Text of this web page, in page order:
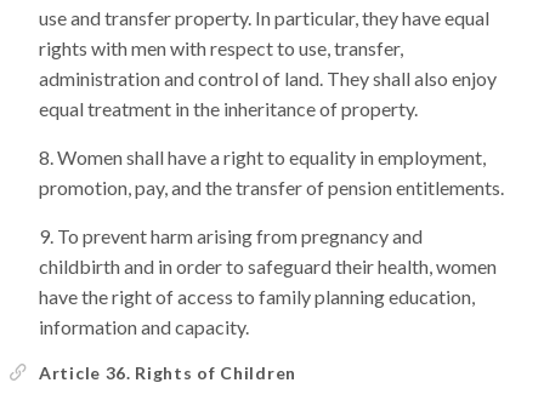
use and transfer property. In particular, they have equal
rights with men with respect to use, transfer,
administration and control of land. They shall also enjoy
equal treatment in the inheritance of property.
Women shall have a right to equality in employment,
promotion, pay, and the transfer of pension entitlements.
To prevent harm arising from pregnancy and
childbirth and in order to safeguard their health, women
have the right of access to family planning education,
information and capacity.
Article 36. Rights of Children